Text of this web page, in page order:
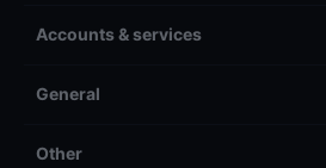
Accounts & services
General
Other